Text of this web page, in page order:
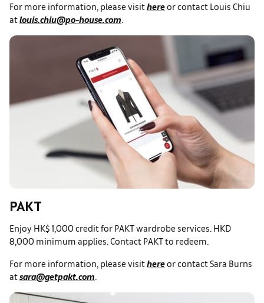
For more information, please visithereor contact Louis Chiu
atlouis.chiu@po-house.com.
PAKT
Enjoy HK$ 1,000 credit for PAKT wardrobe services. HKD
8,000 minimum applies. Contact PAKT to redeem.
For more information, please visithereor contact Sara Burns
atsara@getpakt.com.